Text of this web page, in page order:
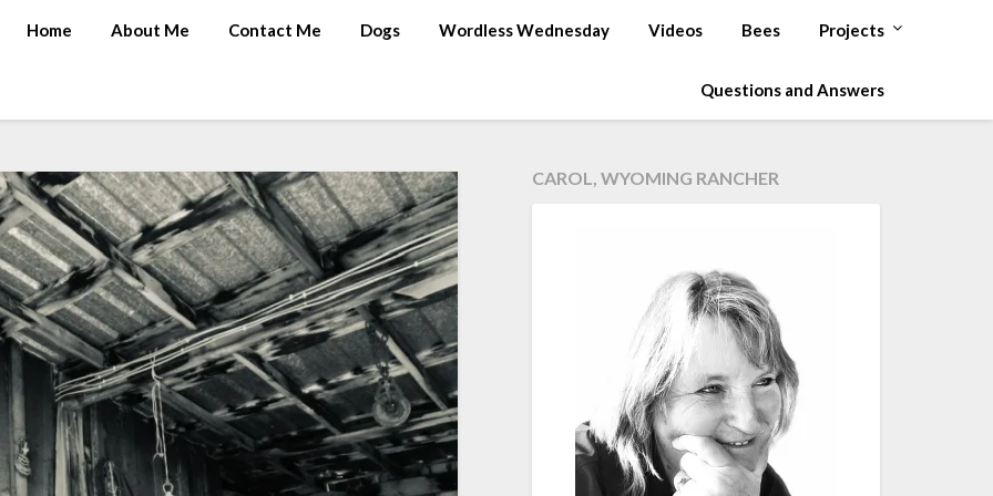
Home About Me Contact Me Dogs Wordless Wednesday Videos Bees Projects
Questions and Answers
CAROL, WYOMING RANCHER